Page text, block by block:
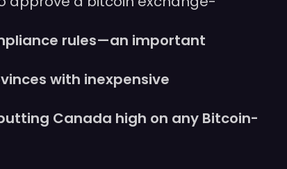
rules—an important
with inexpensive
Canada high on any Bitcoin-